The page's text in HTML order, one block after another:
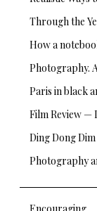
Through the
How a
Photography.
Paris in black
Film Review —
Ding Dong
Photography
Encouraging